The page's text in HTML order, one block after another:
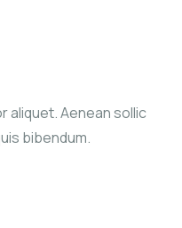
aliquet. Aenean sollic
bibendum.